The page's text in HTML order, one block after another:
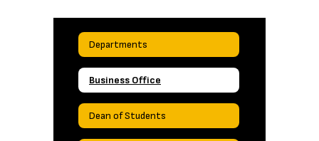
Departments
Business Office
Dean of Students